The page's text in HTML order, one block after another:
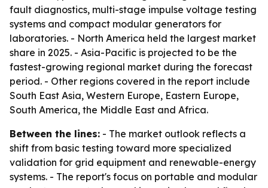
fault diagnostics, multi-stage impulse voltage testing
systems and compact modular generators for
laboratories. - North America held the largest market
share in 2025. - Asia-Pacific is projected to be the
fastest-growing regional market during the forecast
period. - Other regions covered in the report include
South East Asia, Western Europe, Eastern Europe,
South America, the Middle East and Africa.
Between the lines: - The market outlook reflects a
shift from basic testing toward more specialized
validation for grid equipment and renewable-energy
systems. - The report's focus on portable and modular